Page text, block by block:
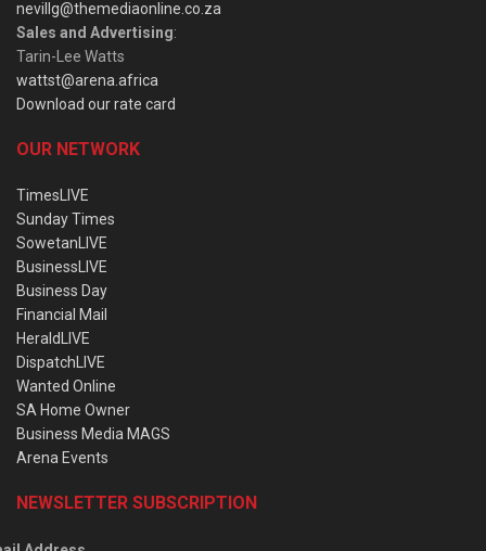
nevillg@themediaonline.co.za
Sales and Advertising:
Tarin-Lee Watts
wattst@arena.africa
Download our rate card
OUR NETWORK
TimesLIVE
Sunday Times
SowetanLIVE
BusinessLIVE
Business Day
Financial Mail
HeraldLIVE
DispatchLIVE
Wanted Online
SA Home Owner
Business Media MAGS
Arena Events
NEWSLETTER SUBSCRIPTION